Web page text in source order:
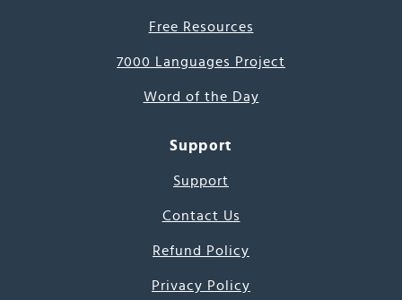
Free Resources
7000 Languages Project
Word of the Day
Support
Support
Contact Us
Refund Policy
Privacy Policy